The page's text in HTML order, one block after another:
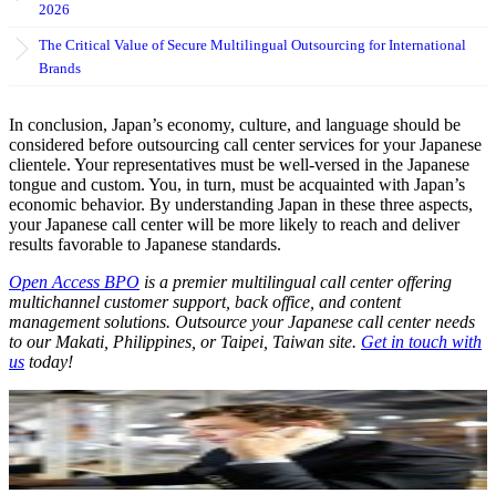
2026
The Critical Value of Secure Multilingual Outsourcing for International
Brands
In conclusion, Japan’s economy, culture, and language should be
considered before outsourcing call center services for your Japanese
clientele. Your representatives must be well-versed in the Japanese
tongue and custom. You, in turn, must be acquainted with Japan’s
economic behavior. By understanding Japan in these three aspects,
your Japanese call center will be more likely to reach and deliver
results favorable to Japanese standards.
Open Access BPO is a premier multilingual call center offering
multichannel customer support, back office, and content
management solutions. Outsource your Japanese call center needs
to our Makati, Philippines, or Taipei, Taiwan site. Get in touch with
us today!